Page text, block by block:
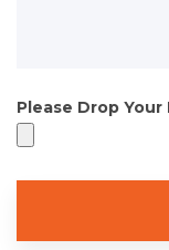
Please Drop Your